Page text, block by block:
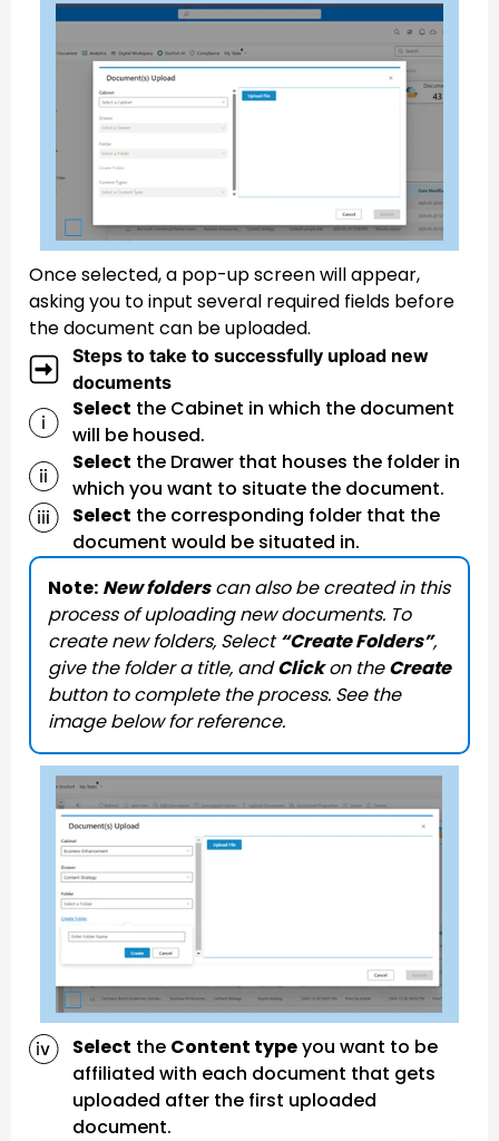
Once selected, a pop-up screen will appear,
asking you to input several required fields before
the document can be uploaded.
Steps to take to successfully upload new
documents
Select the Cabinet in which the document
will be housed.
Select the Drawer that houses the folder in
which you want to situate the document.
Select the corresponding folder that the
document would be situated in.
Note: New folderscan also be created in this
process of uploading new documents. To
create new folders, Select“Create Folders”,
give the folder a title, andClickon theCreate
button to complete the process. See the
image below for reference.
Select the Content typeyou want to be
affiliated with each document that gets
uploaded after the first uploaded
document.